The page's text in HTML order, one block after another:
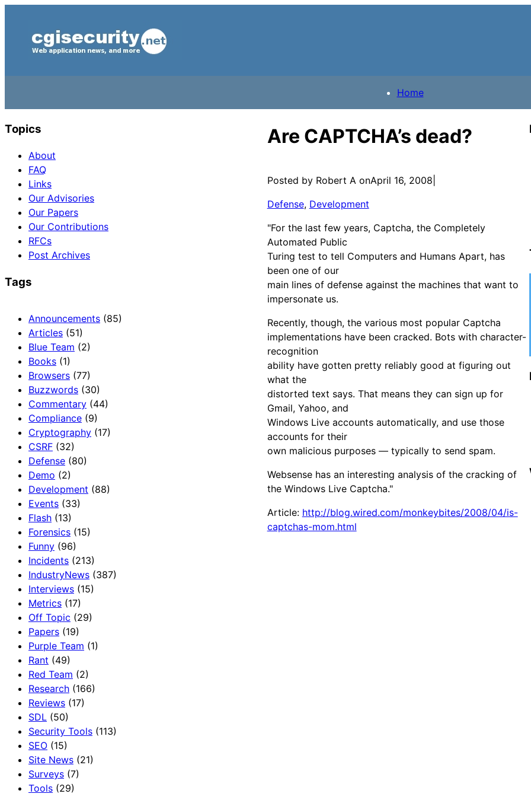
Home
Topics
About
FAQ
Links
Our Advisories
Our Papers
Our Contributions
RFCs
Post Archives
Tags
Announcements (85)
Articles (51)
Blue Team (2)
Books (1)
Browsers (77)
Buzzwords (30)
Commentary (44)
Compliance (9)
Cryptography (17)
CSRF (32)
Defense (80)
Demo (2)
Development (88)
Events (33)
Flash (13)
Forensics (15)
Funny (96)
Incidents (213)
IndustryNews (387)
Interviews (15)
Metrics (17)
Off Topic (29)
Papers (19)
Purple Team (1)
Rant (49)
Red Team (2)
Research (166)
Reviews (17)
SDL (50)
Security Tools (113)
SEO (15)
Site News (21)
Surveys (7)
Tools (29)
Are CAPTCHA’s dead?
Posted by Robert A onApril 16, 2008
Defense, Development
"For the last few years, Captcha, the Completely
Automated Public
Turing test to tell Computers and Humans Apart, has
been one of our
main lines of defense against the machines that want to
impersonate us.
Recently, though, the various most popular Captcha
implementations have been cracked. Bots with character-
recognition
ability have gotten pretty reliably good at figuring out
what the
distorted text says. That means they can sign up for
Gmail, Yahoo, and
Windows Live accounts automatically, and use those
accounts for their
own malicious purposes — typically to send spam.
Websense has an interesting analysis of the cracking of
the Windows Live Captcha."
Article: http://blog.wired.com/monkeybites/2008/04/is-
captchas-mom.html